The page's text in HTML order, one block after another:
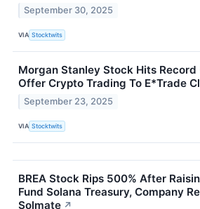
September 30, 2025
VIA Stocktwits
Morgan Stanley Stock Hits Record
Offer Crypto Trading To E*Trade
September 23, 2025
VIA Stocktwits
BREA Stock Rips 500% After
Fund Solana Treasury, Company
Solmate ↗